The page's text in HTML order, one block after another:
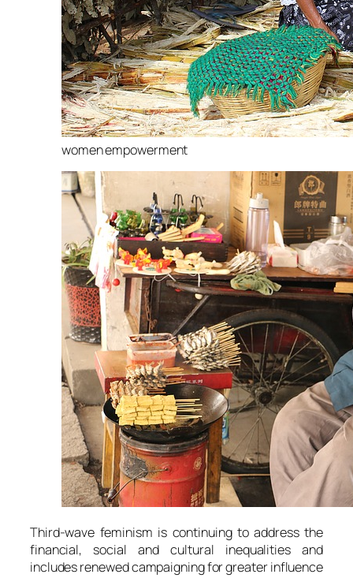
women empowerment
Third-wave feminism is continuing to address the
financial, social and cultural inequalities and
includes renewed campaigning for greater influence